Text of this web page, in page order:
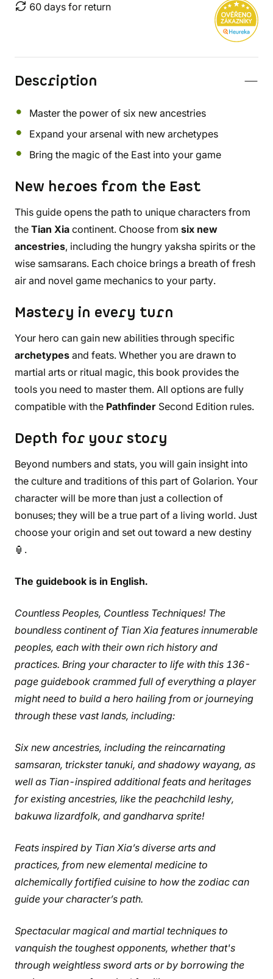
60 days for return
Description
Master the power of six new ancestries
Expand your arsenal with new archetypes
Bring the magic of the East into your game
New heroes from the East
This guide opens the path to unique characters from
the Tian Xia continent. Choose from six new
ancestries, including the hungry yaksha spirits or the
wise samsarans. Each choice brings a breath of fresh
air and novel game mechanics to your party.
Mastery in every turn
Your hero can gain new abilities through specific
archetypes and feats. Whether you are drawn to
martial arts or ritual magic, this book provides the
tools you need to master them. All options are fully
compatible with the Pathfinder Second Edition rules.
Depth for your story
Beyond numbers and stats, you will gain insight into
the culture and traditions of this part of Golarion. Your
character will be more than just a collection of
bonuses; they will be a true part of a living world. Just
choose your origin and set out toward a new destiny
🏮.
The guidebook is in English.
Countless Peoples, Countless Techniques! The
boundless continent of Tian Xia features innumerable
peoples, each with their own rich history and
practices. Bring your character to life with this 136-
page guidebook crammed full of everything a player
might need to build a hero hailing from or journeying
through these vast lands, including:
Six new ancestries, including the reincarnating
samsaran, trickster tanuki, and shadowy wayang, as
well as Tian-inspired additional feats and heritages
for existing ancestries, like the peachchild leshy,
bakuwa lizardfolk, and gandharva sprite!
Feats inspired by Tian Xia’s diverse arts and
practices, from new elemental medicine to
alchemically fortified cuisine to how the zodiac can
guide your character’s path.
Spectacular magical and martial techniques to
vanquish the toughest opponents, whether that's
through weightless sword arts or by borrowing the